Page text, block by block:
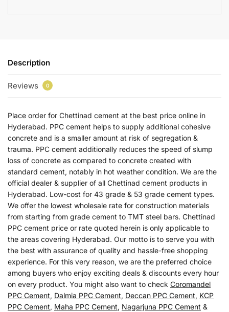
Description
Reviews 0
Place order for Chettinad cement at the best price online in
Hyderabad. PPC cement helps to supply additional cohesive
concrete and is a smaller amount at risk of segregation &
trauma. PPC cement additionally reduces the speed of slump
loss of concrete as compared to concrete created with
standard cement, notably in hot weather condition. We are the
official dealer & supplier of all Chettinad cement products in
Hyderabad. Low-cost for 43 grade & 53 grade cement types.
We offer the lowest wholesale rate for construction materials
from starting from grade cement to TMT steel bars. Chettinad
PPC cement price or rate quoted herein is only applicable to
the areas covering Hyderabad. Our motto is to serve you with
the best with assurance of quality and hassle-free shopping
experience. For this very reason, we are the preferred choice
among buyers who enjoy exciting deals & discounts every hour
on every product. You might also want to check Coromandel
PPC Cement, Dalmia PPC Cement, Deccan PPC Cement, KCP
PPC Cement, Maha PPC Cement, Nagarjuna PPC Cement &